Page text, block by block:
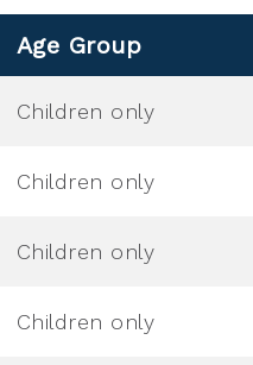
Age Group
Children only
Children only
Children only
Children only